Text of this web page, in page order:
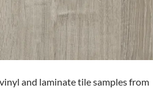
and laminate tile samples from